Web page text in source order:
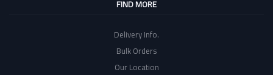
FIND MORE
Delivery Info.
Bulk Orders
Our Location